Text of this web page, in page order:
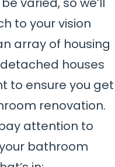
to your vision
array of housing
houses
to ensure you get
renovation.
attention to
bathroom